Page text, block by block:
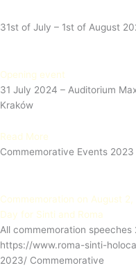
31st of July – 1st of August
Opening event
31 July 2024 – Auditorium
Kraków
Read More
Commemorative Events 2023
Commemoration on August
Day for Sinti and Roma
All commemoration
https://www.roma-sinti-
2023/ Commemorative